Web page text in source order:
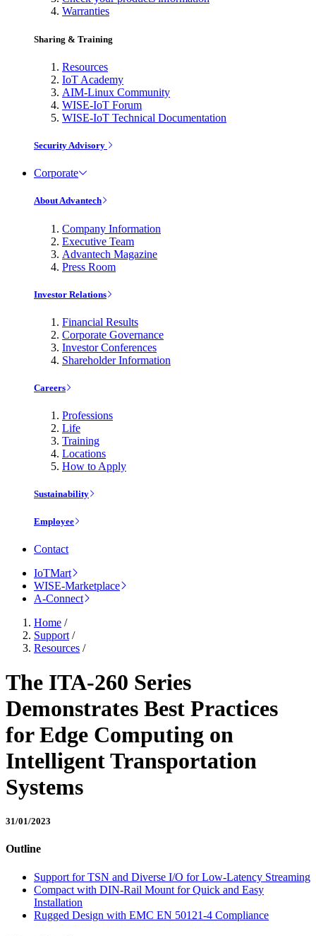
Warranties
Sharing & Training
Resources
IoT Academy
AIM-Linux Community
WISE-IoT Forum
WISE-IoT Technical Documentation
Security Advisory
Corporate
About Advantech
Company Information
Executive Team
Advantech Magazine
Press Room
Investor Relations
Financial Results
Corporate Governance
Investor Conferences
Shareholder Information
Careers
Professions
Life
Training
Locations
How to Apply
Sustainability
Employee
Contact
IoTMart
WISE-Marketplace
A-Connect
Home /
Support /
Resources /
The ITA-260 Series
Demonstrates Best Practices
for Edge Computing on
Intelligent Transportation
Systems
31/01/2023
Outline
Support for TSN and Diverse I/O for Low-Latency Streaming
Compact with DIN-Rail Mount for Quick and Easy
Installation
Rugged Design with EMC EN 50121-4 Compliance